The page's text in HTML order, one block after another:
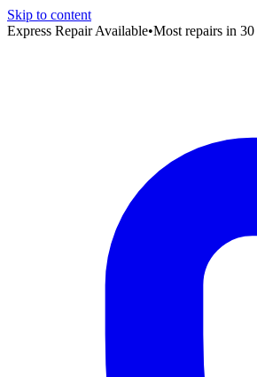
Skip to content
Express Repair Available•Most repairs in 30